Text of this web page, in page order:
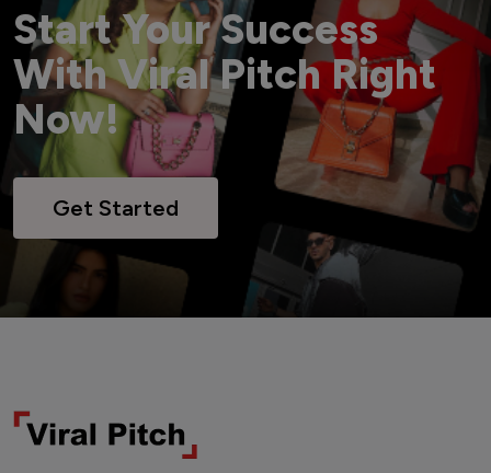
Start Your Success
With Viral Pitch Right
Now!
Get Started